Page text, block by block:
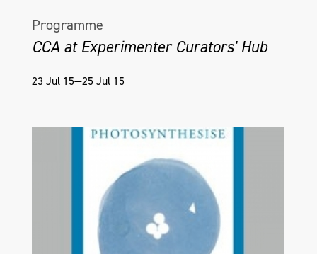
Programme
CCA at Experimenter Curators' Hub
23 Jul 15—25 Jul 15